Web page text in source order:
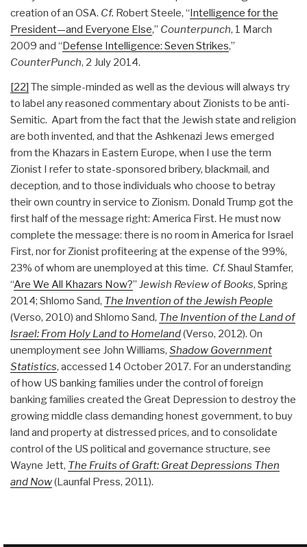
creation of an OSA. Cf. Robert Steele, “Intelligence for the
President—and Everyone Else,” Counterpunch, 1 March
2009 and “Defense Intelligence: Seven Strikes,”
CounterPunch, 2 July 2014.
[22] The simple-minded as well as the devious will always try
to label any reasoned commentary about Zionists to be anti-
Semitic. Apart from the fact that the Jewish state and religion
are both invented, and that the Ashkenazi Jews emerged
from the Khazars in Eastern Europe, when I use the term
Zionist I refer to state-sponsored bribery, blackmail, and
deception, and to those individuals who choose to betray
their own country in service to Zionism. Donald Trump got the
first half of the message right: America First. He must now
complete the message: there is no room in America for Israel
First, nor for Zionist profiteering at the expense of the 99%,
23% of whom are unemployed at this time. Cf. Shaul Stamfer,
“Are We All Khazars Now?” Jewish Review of Books, Spring
2014; Shlomo Sand, The Invention of the Jewish People
(Verso, 2010) and Shlomo Sand, The Invention of the Land of
Israel: From Holy Land to Homeland(Verso, 2012). On
unemployment see John Williams, Shadow Government
Statistics, accessed 14 October 2017. For an understanding
of how US banking families under the control of foreign
banking families created the Great Depression to destroy the
growing middle class demanding honest government, to buy
land and property at distressed prices, and to consolidate
control of the US political and governance structure, see
Wayne Jett, The Fruits of Graft: Great Depressions Then
and Now(Launfal Press, 2011).